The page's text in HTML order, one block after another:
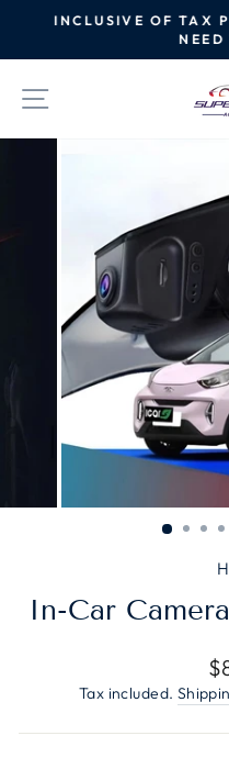
content
INCLUSIVE OF TAX
NEED
SITE
In-Car
Tax included.